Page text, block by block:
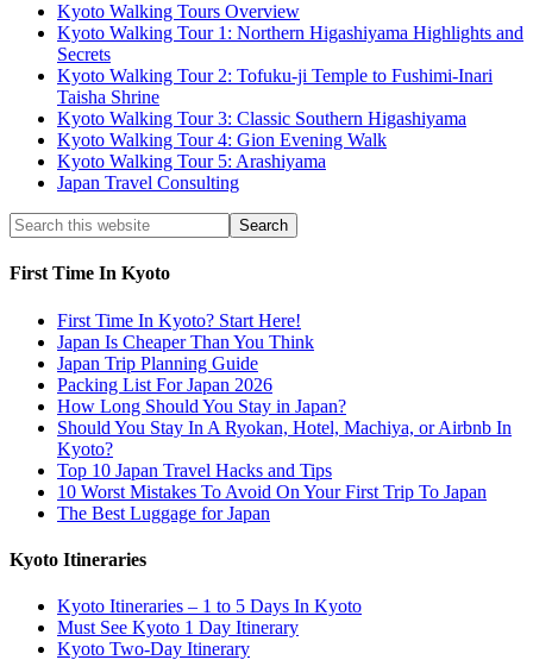
Kyoto Walking Tours Overview
Kyoto Walking Tour 1: Northern Higashiyama Highlights and
Secrets
Kyoto Walking Tour 2: Tofuku-ji Temple to Fushimi-Inari
Taisha Shrine
Kyoto Walking Tour 3: Classic Southern Higashiyama
Kyoto Walking Tour 4: Gion Evening Walk
Kyoto Walking Tour 5: Arashiyama
Japan Travel Consulting
First Time In Kyoto
First Time In Kyoto? Start Here!
Japan Is Cheaper Than You Think
Japan Trip Planning Guide
Packing List For Japan 2026
How Long Should You Stay in Japan?
Should You Stay In A Ryokan, Hotel, Machiya, or Airbnb In
Kyoto?
Top 10 Japan Travel Hacks and Tips
10 Worst Mistakes To Avoid On Your First Trip To Japan
The Best Luggage for Japan
Kyoto Itineraries
Kyoto Itineraries – 1 to 5 Days In Kyoto
Must See Kyoto 1 Day Itinerary
Kyoto Two-Day Itinerary